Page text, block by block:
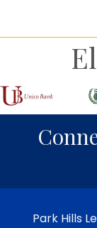
Park Hills